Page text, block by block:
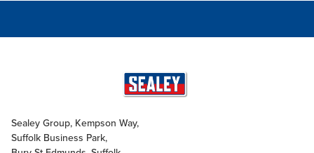
Sealey Group, Kempson Way,
Suffolk Business Park,